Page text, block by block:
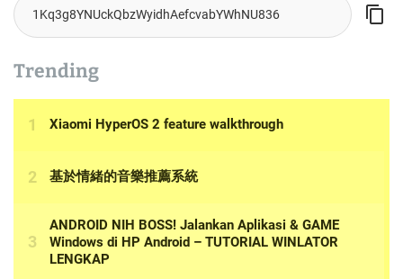
Trending